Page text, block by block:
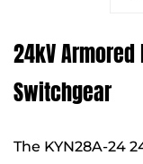
24kV
Switchgear
The KYN28A-24